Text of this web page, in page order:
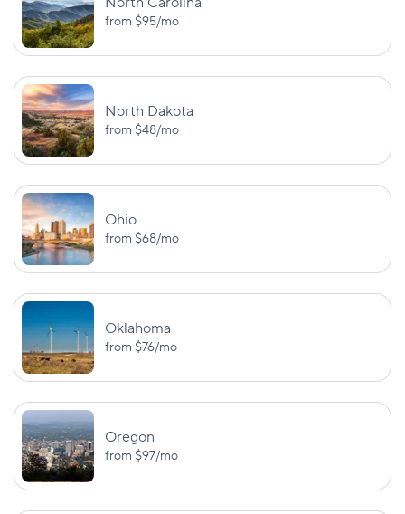
from $95/mo
North Dakota
from $48/mo
Ohio
from $68/mo
Oklahoma
from $76/mo
Oregon
from $97/mo